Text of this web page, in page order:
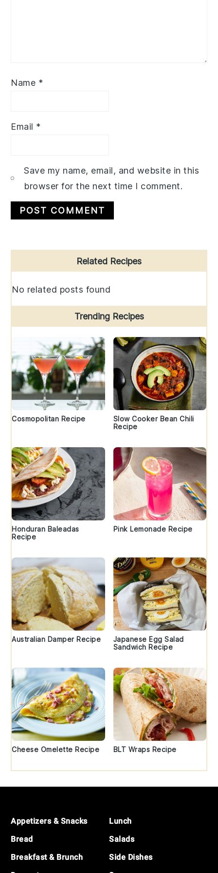
Name *
Email *
Save my name, email, and website in this
browser for the next time I comment.
Sidebar
Related Recipes
No related posts found
Trending Recipes
Cosmopolitan Recipe
Slow Cooker Bean Chili
Recipe
Honduran Baleadas
Recipe
Pink Lemonade Recipe
Australian Damper Recipe
Japanese Egg Salad
Sandwich Recipe
Cheese Omelette Recipe BLT Wraps Recipe
Appetizers & Snacks
Bread
Breakfast & Brunch
Lunch
Salads
Side Dishes